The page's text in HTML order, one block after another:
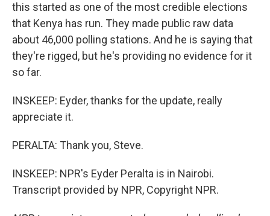
this started as one of the most credible elections
that Kenya has run. They made public raw data
about 46,000 polling stations. And he is saying that
they're rigged, but he's providing no evidence for it
so far.
INSKEEP: Eyder, thanks for the update, really
appreciate it.
PERALTA: Thank you, Steve.
INSKEEP: NPR's Eyder Peralta is in Nairobi.
Transcript provided by NPR, Copyright NPR.